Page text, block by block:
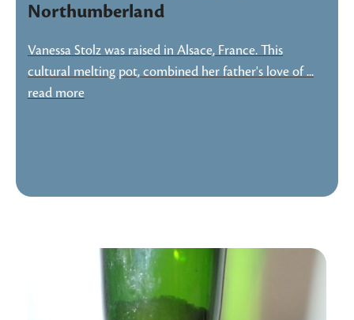
Northumberland
Vanessa Stolz was raised in Alsace, France. This
cultural melting pot, combined her father's love of ...
read more